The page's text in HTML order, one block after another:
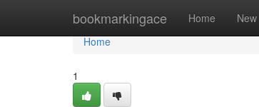
bookmarkingace Home New
Home
Home
1